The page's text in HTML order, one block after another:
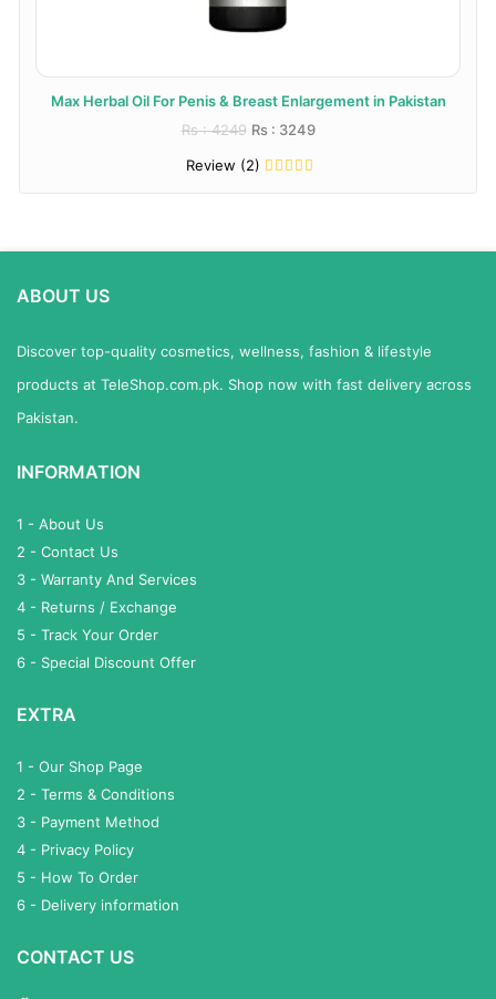
Max Herbal Oil For Penis & Breast Enlargement in Pakistan
Rs : 4249 Rs : 3249
Review (2)
ABOUT US
Discover top-quality cosmetics, wellness, fashion & lifestyle
products at TeleShop.com.pk. Shop now with fast delivery across
Pakistan.
INFORMATION
1 - About Us
2 - Contact Us
3 - Warranty And Services
4 - Returns / Exchange
5 - Track Your Order
6 - Special Discount Offer
EXTRA
1 - Our Shop Page
2 - Terms & Conditions
3 - Payment Method
4 - Privacy Policy
5 - How To Order
6 - Delivery information
CONTACT US